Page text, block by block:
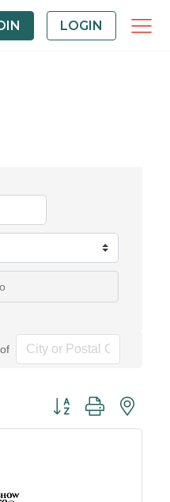
LOGIN
Button group with